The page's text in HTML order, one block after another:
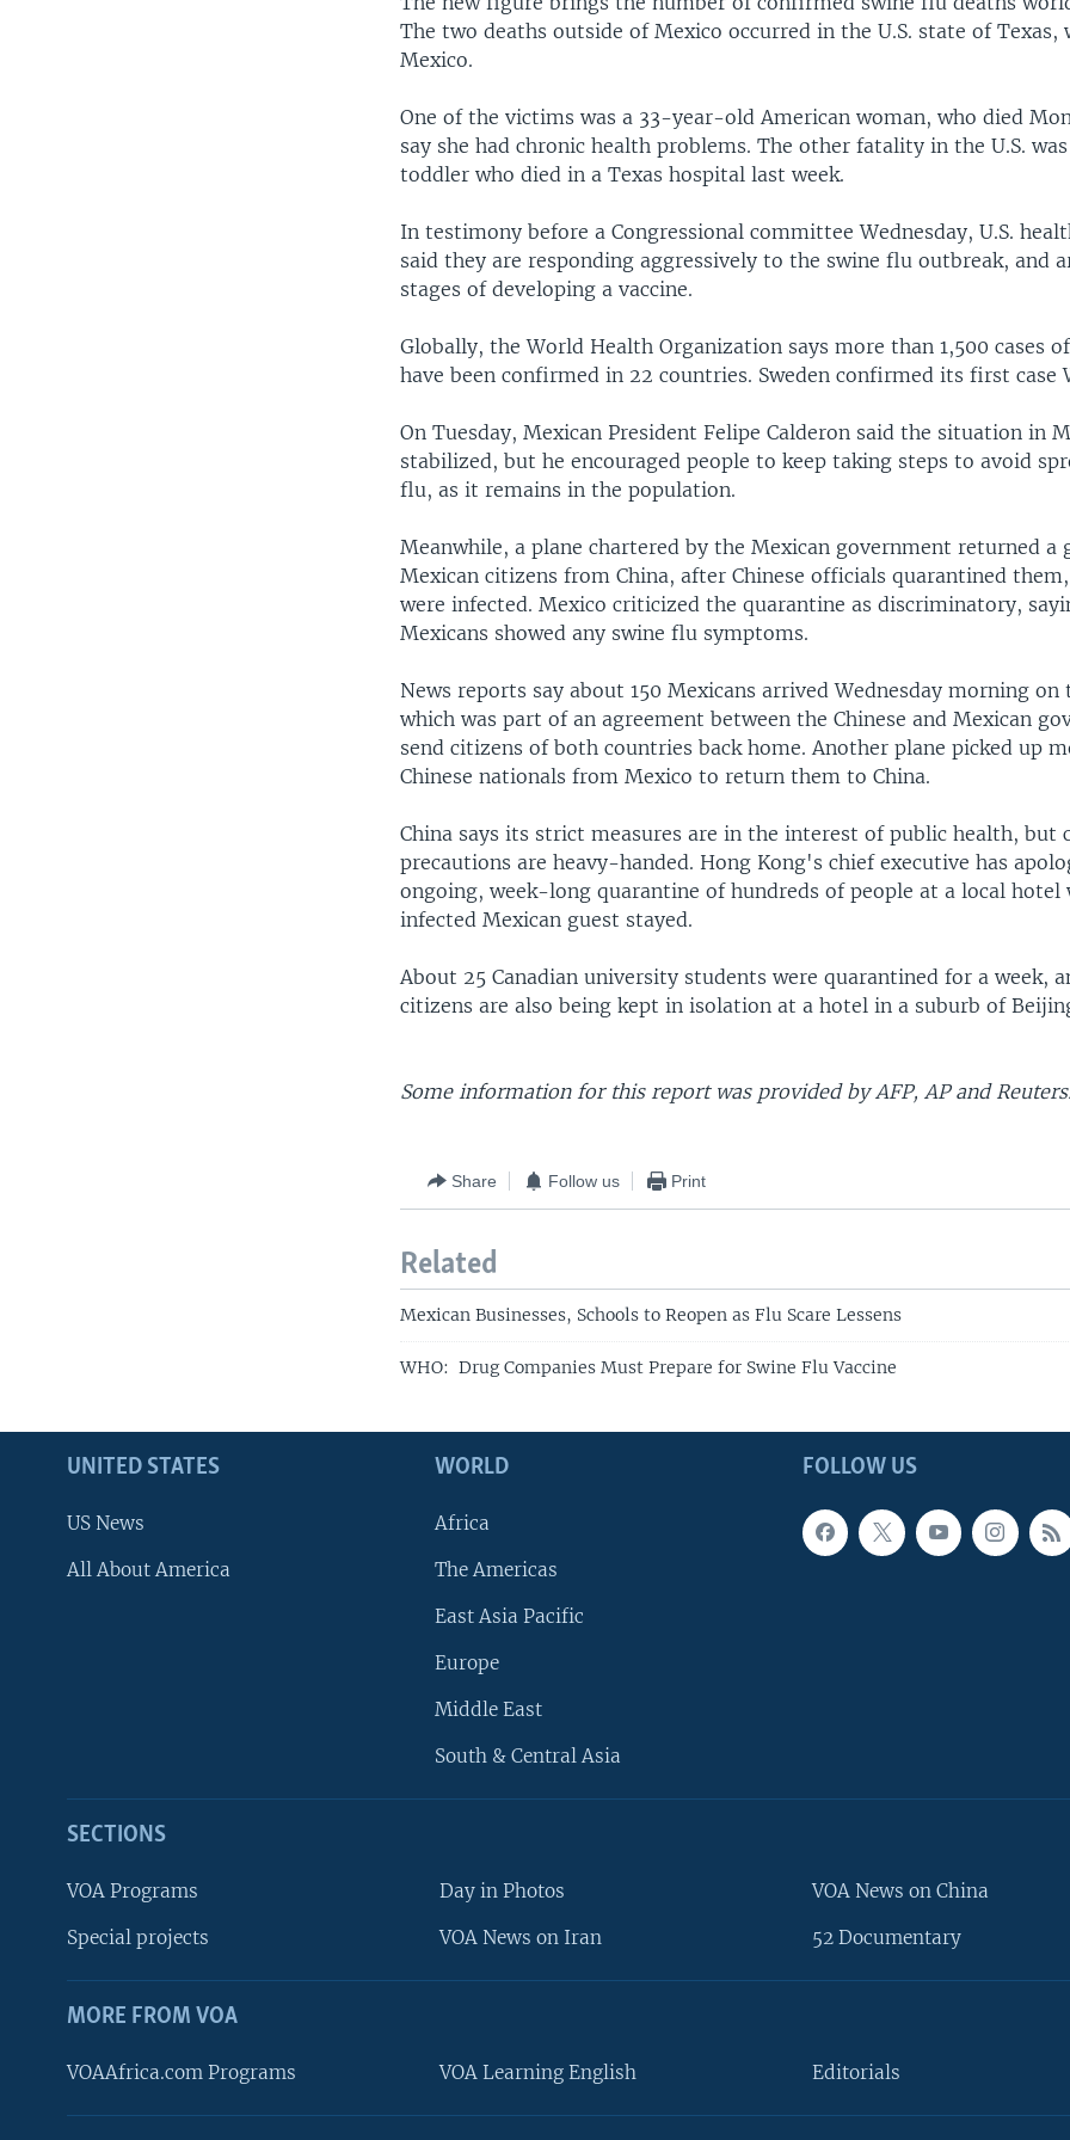
The two deaths outside of Mexico occurred in the U.S. state of Texas,
Mexico.
One of the victims was a 33-year-old American woman, who died
say she had chronic health problems. The other fatality in the U.S.
toddler who died in a Texas hospital last week.
In testimony before a Congressional committee Wednesday, U.S.
said they are responding aggressively to the swine flu outbreak, and
stages of developing a vaccine.
Globally, the World Health Organization says more than 1,500 cases
have been confirmed in 22 countries. Sweden confirmed its first case
On Tuesday, Mexican President Felipe Calderon said the situation in
stabilized, but he encouraged people to keep taking steps to avoid
flu, as it remains in the population.
Meanwhile, a plane chartered by the Mexican government returned a
Mexican citizens from China, after Chinese officials quarantined
were infected. Mexico criticized the quarantine as discriminatory,
Mexicans showed any swine flu symptoms.
News reports say about 150 Mexicans arrived Wednesday morning
which was part of an agreement between the Chinese and Mexican
send citizens of both countries back home. Another plane picked up
Chinese nationals from Mexico to return them to China.
China says its strict measures are in the interest of public health, but
precautions are heavy-handed. Hong Kong's chief executive has
ongoing, week-long quarantine of hundreds of people at a local hotel
infected Mexican guest stayed.
About 25 Canadian university students were quarantined for a week,
citizens are also being kept in isolation at a hotel in a suburb of
Some information for this report was provided by AFP, AP and
Share Follow us Print
Related
Mexican Businesses, Schools to Reopen as Flu Scare Lessens
WHO: Drug Companies Must Prepare for Swine Flu Vaccine
FOLLOW US
UNITED STATES
US News
All About America
WORLD
Africa
The Americas
East Asia Pacific
Europe
Middle East
South & Central Asia
SECTIONS
VOA Programs
Special projects
Day in Photos
VOA News on Iran
VOA News on China
52 Documentary
MORE FROM VOA
VOAAfrica.com Programs VOA Learning English Editorials